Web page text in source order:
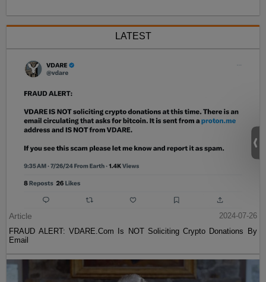
LATEST
Article
2024-07-26
FRAUD ALERT: VDARE.Com Is NOT Soliciting Crypto Donations By
Email